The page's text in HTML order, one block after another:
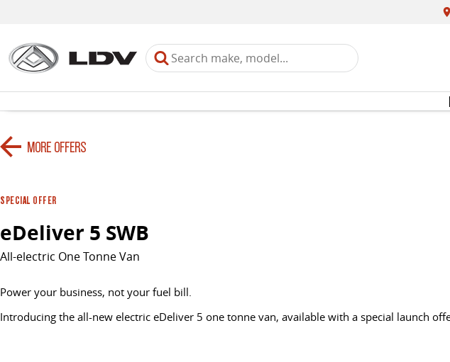
MORE OFFERS
SPECIAL OFFER
eDeliver 5 SWB
All-electric One Tonne Van
Power your business, not your fuel bill.
Introducing the all-new electric eDeliver 5 one tonne van, available with a special launch